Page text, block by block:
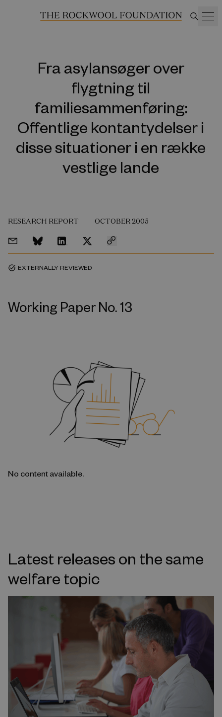
Fra asylansøger over
flygtning til
familiesammenføring:
Offentlige kontantydelser i
disse situationer i en række
vestlige lande
RESEARCH REPORT OCTOBER 2005
task_alt EXTERNALLY REVIEWED
Working Paper No. 13
No content available.
Latest releases on the same
welfare topic